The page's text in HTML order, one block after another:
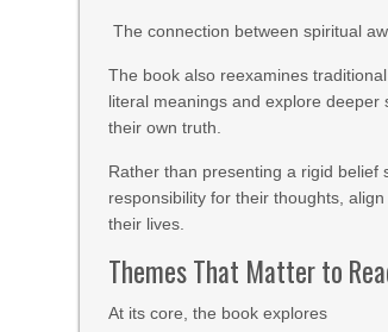
The connection between spiritual
The book also reexamines
literal meanings and explore
their own truth.
Rather than presenting a rigid
responsibility for their thoughts,
their lives.
Themes That Matter to
At its core, the book explores